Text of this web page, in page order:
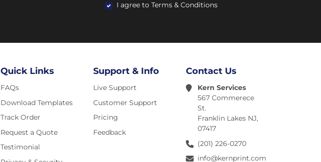
I agree to Terms & Conditions
Quick Links
FAQs
Download Templates
Track Order
Request a Quote
Testimonial
Support & Info
Live Support
Customer Support
Pricing
Feedback
Contact Us
Kern Services
567 Commerece
St.
Franklin Lakes NJ,
07417
(201) 226-0270
info@kernprint.com